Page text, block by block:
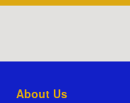
About Us